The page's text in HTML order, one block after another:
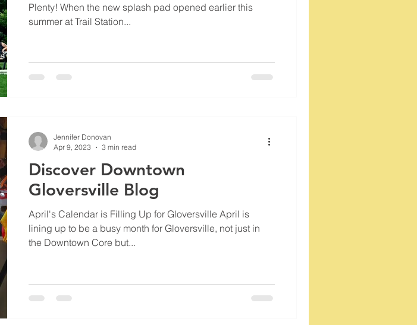
Plenty! When the new splash pad opened earlier this
summer at Trail Station...
Discover Downtown
Gloversville Blog
April's Calendar is Filling Up for Gloversville April is
lining up to be a busy month for Gloversville, not just in
the Downtown Core but...
Jennifer Donovan
Apr 9, 2023
3 min read